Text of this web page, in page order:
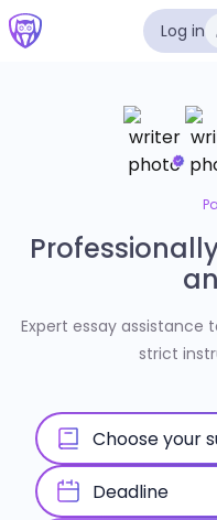
Log in
Expert essay assistance
strict
Choose your
Deadline